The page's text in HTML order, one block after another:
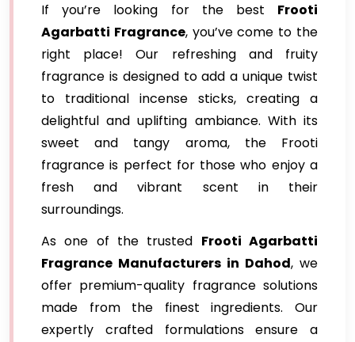
If you’re looking for the best Frooti
Agarbatti Fragrance, you’ve come to the
right place! Our refreshing and fruity
fragrance is designed to add a unique twist
to traditional incense sticks, creating a
delightful and uplifting ambiance. With its
sweet and tangy aroma, the Frooti
fragrance is perfect for those who enjoy a
fresh and vibrant scent in their
surroundings.
As one of the trusted Frooti Agarbatti
Fragrance Manufacturers in Dahod, we
offer premium-quality fragrance solutions
made from the finest ingredients. Our
expertly crafted formulations ensure a